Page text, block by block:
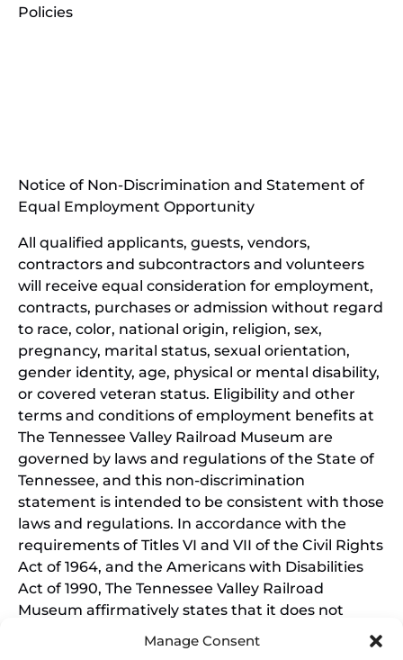
Manage Consent
Policies
new
Notice of Non-Discrimination and Statement of
Equal Employment Opportunity
All qualified applicants, guests, vendors,
contractors and subcontractors and volunteers
will receive equal consideration for employment,
contracts, purchases or admission without regard
to race, color, national origin, religion, sex,
pregnancy, marital status, sexual orientation,
gender identity, age, physical or mental disability,
or covered veteran status. Eligibility and other
terms and conditions of employment benefits at
The Tennessee Valley Railroad Museum are
governed by laws and regulations of the State of
Tennessee, and this non-discrimination
statement is intended to be consistent with those
laws and regulations. In accordance with the
requirements of Titles VI and VII of the Civil Rights
Act of 1964, and the Americans with Disabilities
Act of 1990, The Tennessee Valley Railroad
Museum affirmatively states that it does not
discriminate on the basis of race, sex, or disability
in its education programs and activities, and this